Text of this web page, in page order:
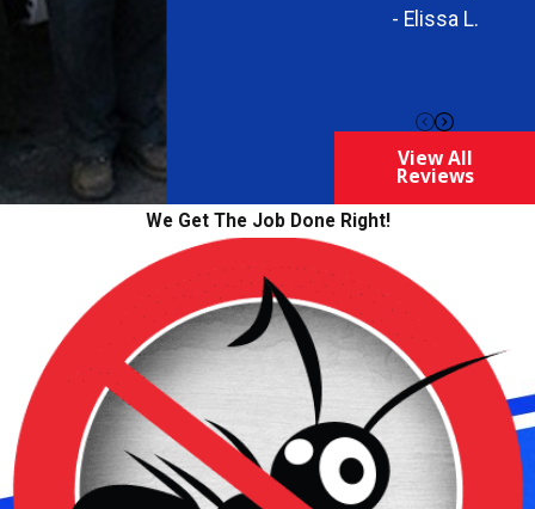
- Elissa L.
View All
Reviews
We Get The Job Done Right!